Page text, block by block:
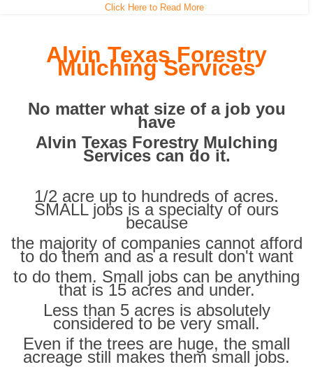
Click Here to Read More
Alvin Texas Forestry
Mulching Services
No matter what size of a job you
have
Alvin Texas Forestry Mulching
Services can do it.
1/2 acre up to hundreds of acres.
SMALL jobs is a specialty of ours
because
the majority of companies cannot afford
to do them and as a result don't want
to do them. Small jobs can be anything
that is 15 acres and under.
Less than 5 acres is absolutely
considered to be very small.
Even if the trees are huge, the small
acreage still makes them small jobs.